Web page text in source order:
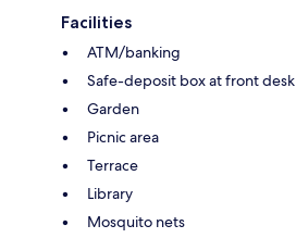
Facilities
ATM/banking
Safe-deposit box at front desk
Garden
Picnic area
Terrace
Library
Mosquito nets